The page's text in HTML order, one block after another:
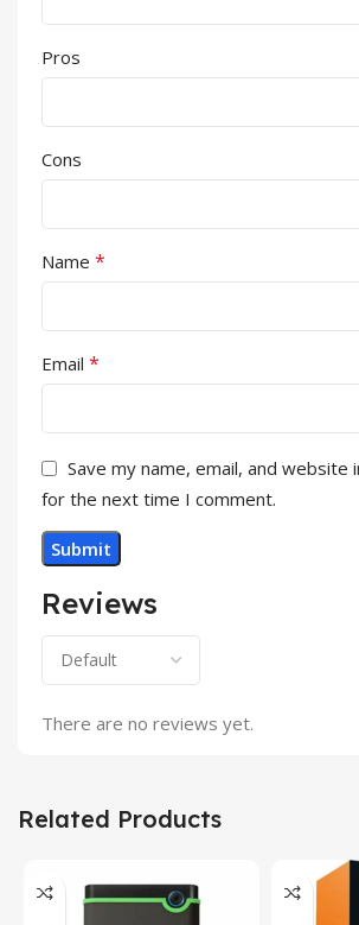
Reviews
There are no reviews yet.
Pros
Cons
Name *
Email *
Save my name, email, and website
for the next time I comment.
Related Products